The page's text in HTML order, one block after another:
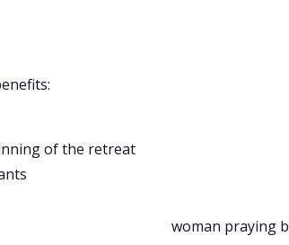
of the retreat